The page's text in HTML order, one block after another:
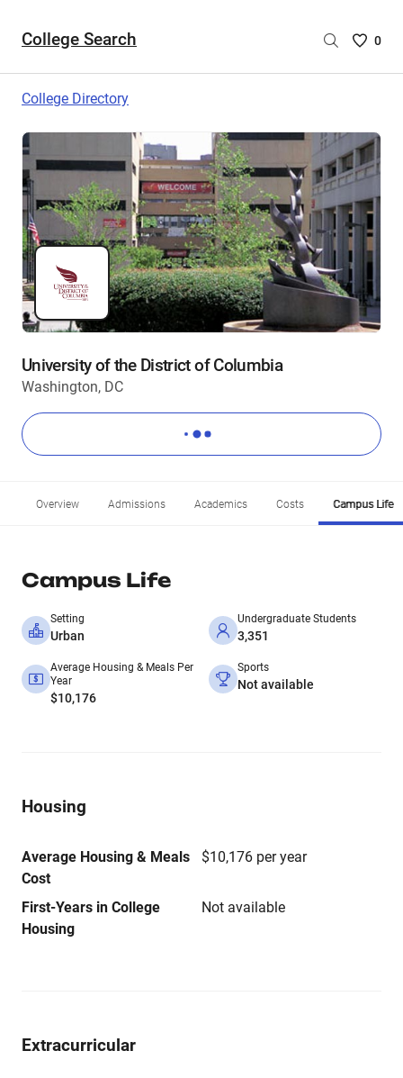
College Search
Saved
are
0
College Directory
University of the District of Columbia
Washington, DC
Overview Admissions Academics Costs Campus Life
Campus Life
Setting
Urban
Undergraduate Students
3,351
Average Housing & Meals Per
Year
$10,176
Sports
Not available
Housing
Average Housing & Meals
Cost
$10,176 per year
First-Years in College
Housing
Not available
Extracurricular